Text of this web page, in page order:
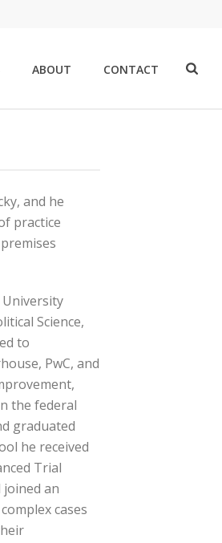
ABOUT CONTACT
and he
practice
Science,
to
PwC, and
the federal
graduated
he received
Trial
joined an
cases